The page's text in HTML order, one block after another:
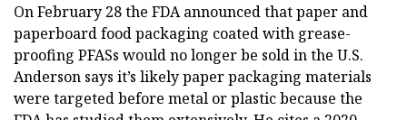
On February 28 the FDA announced that paper and
paperboard food packaging coated with grease-
proofing PFASs would no longer be sold in the U.S.
Anderson says it’s likely paper packaging materials
were targeted before metal or plastic because the